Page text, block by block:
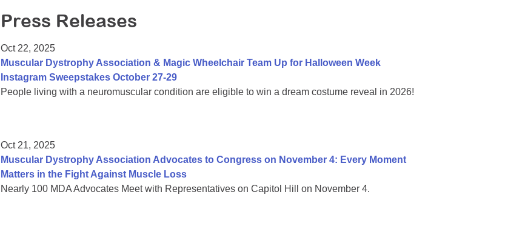
Press Releases
Oct 22, 2025
Muscular Dystrophy Association & Magic Wheelchair Team Up for Halloween Week
Instagram Sweepstakes October 27-29
People living with a neuromuscular condition are eligible to win a dream costume reveal in 2026!
Oct 21, 2025
Muscular Dystrophy Association Advocates to Congress on November 4: Every Moment
Matters in the Fight Against Muscle Loss
Nearly 100 MDA Advocates Meet with Representatives on Capitol Hill on November 4.